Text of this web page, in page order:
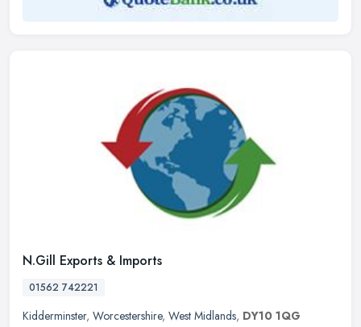
N.Gill Exports & Imports
01562 742221
Kidderminster, Worcestershire, West Midlands, DY10 1QG